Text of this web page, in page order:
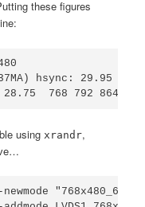
these figures
hsync: 29.95
usingxrandr,